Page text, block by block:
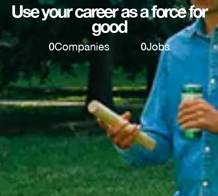
Use your career as a force for
good
0Companies 0Jobs